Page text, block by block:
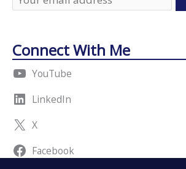
Connect With Me
YouTube
LinkedIn
X
Facebook